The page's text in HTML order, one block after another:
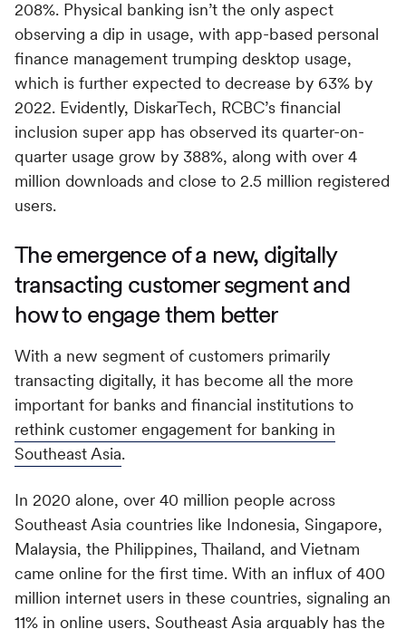
208%. Physical banking isn’t the only aspect
observing a dip in usage, with app-based personal
finance management trumping desktop usage,
which is further expected to decrease by 63% by
2022. Evidently, DiskarTech, RCBC’s financial
inclusion super app has observed its quarter-on-
quarter usage grow by 388%, along with over 4
million downloads and close to 2.5 million registered
users.
The emergence of a new, digitally
transacting customer segment and
how to engage them better
With a new segment of customers primarily
transacting digitally, it has become all the more
important for banks and financial institutions to
rethink customer engagement for banking in
Southeast Asia.
In 2020 alone, over 40 million people across
Southeast Asia countries like Indonesia, Singapore,
Malaysia, the Philippines, Thailand, and Vietnam
came online for the first time. With an influx of 400
million internet users in these countries, signaling an
11% in online users, Southeast Asia arguably has the